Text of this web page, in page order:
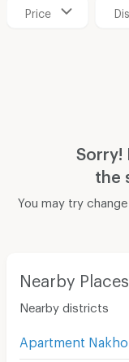
Price
Sorry!
the
You may try
Nearby Places
Nearby districts
Apartment